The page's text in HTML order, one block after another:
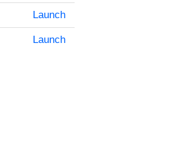
Launch
Launch